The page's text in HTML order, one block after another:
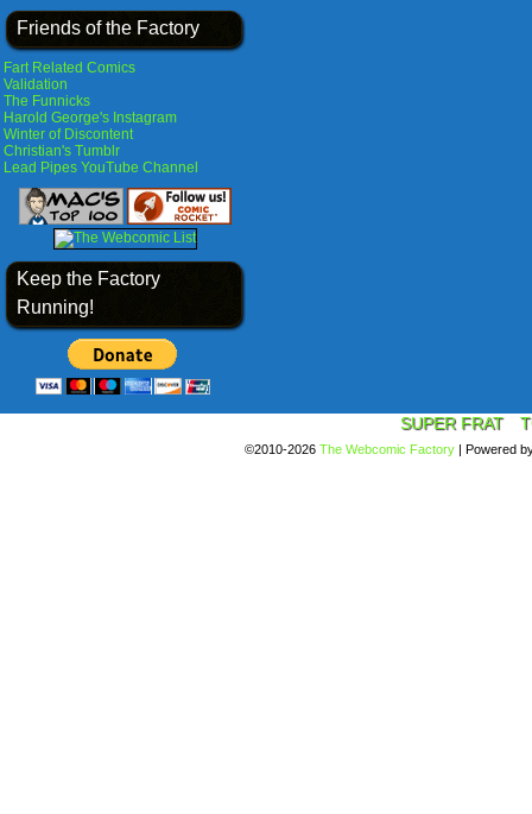
Friends of the Factory
Fart Related Comics
Validation
The Funnicks
Harold George's Instagram
Winter of Discontent
Christian's Tumblr
Lead Pipes YouTube Channel
Keep the Factory
Running!
SUPER FRAT
©2010-2026 The Webcomic Factory | Powered